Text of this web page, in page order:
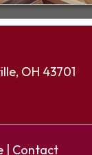
OH 43701
Contact